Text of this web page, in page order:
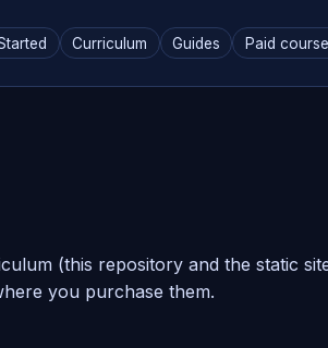
Curriculum Guides Paid
(this repository and the static
you purchase them.